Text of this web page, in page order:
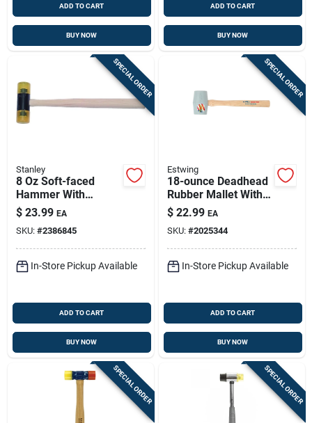
ADD TO CART
BUY NOW
ADD TO CART
BUY NOW
SPECIAL ORDER
Stanley
8 Oz Soft-faced
Hammer With
Hickory Handle –
Finishing &
Woodworking Tool
$ 23.99 EA
SKU: #2386845
In-Store Pickup Available
ADD TO CART
BUY NOW
SPECIAL ORDER
Estwing
18-ounce Deadhead
Rubber Mallet With
Shock-absorbing
Hickory Handle
$ 22.99 EA
SKU: #2025344
In-Store Pickup Available
ADD TO CART
BUY NOW
SPECIAL ORDER SPECIAL ORDER